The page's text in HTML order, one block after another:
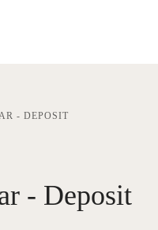
- DEPOSIT
- Deposit